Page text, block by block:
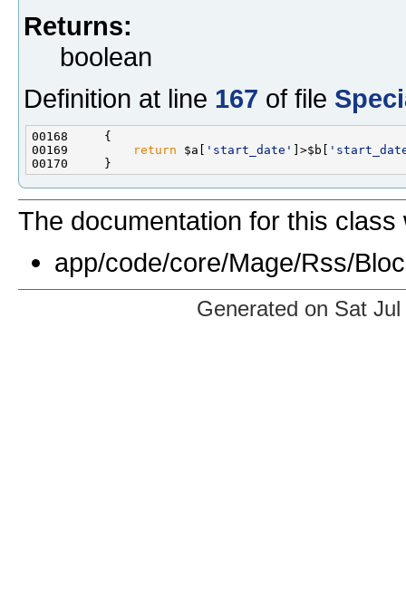
Returns:
boolean
Definition at line 167 of file
00169
return $a[ 'start_date' ]>$b[
The documentation for this
app/code/core/Mage/Rss/
Generated on Sat